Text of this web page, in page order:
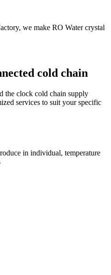
we make RO Water crystal
cold chain
the clock cold chain supply
services to suit your specific
in individual, temperature